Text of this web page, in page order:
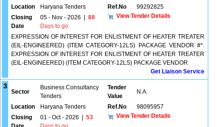
Location Haryana Tenders Ref.No
99292825
Closing
Date
05 - Nov - 2026
88
Days to go
View Tender Details
EXPRESSION OF INTEREST FOR ENLISTMENT OF HEATER TREATER
(EIL-ENGINEERED) (ITEM CATEGORY-12LS) PACKAGE VENDOR #*.
EXPRESSION OF INTEREST FOR ENLISTMENT OF HEATER TREATER
(EIL-ENGINEERED) (ITEM CATEGORY-12LS) PACKAGE VENDOR
Get Liaison Service
3
Sector
Business Consultancy
Tenders
Tender
Value
N.A.
Location Haryana Tenders Ref.No
98095957
Closing
01 - Oct - 2026
53
View Tender Details